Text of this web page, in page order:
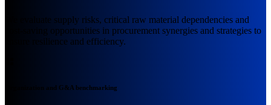
We evaluate supply risks, critical raw material dependencies and
cost-saving opportunities in procurement synergies and strategies to
ensure resilience and efficiency.
Organization and G&A benchmarking